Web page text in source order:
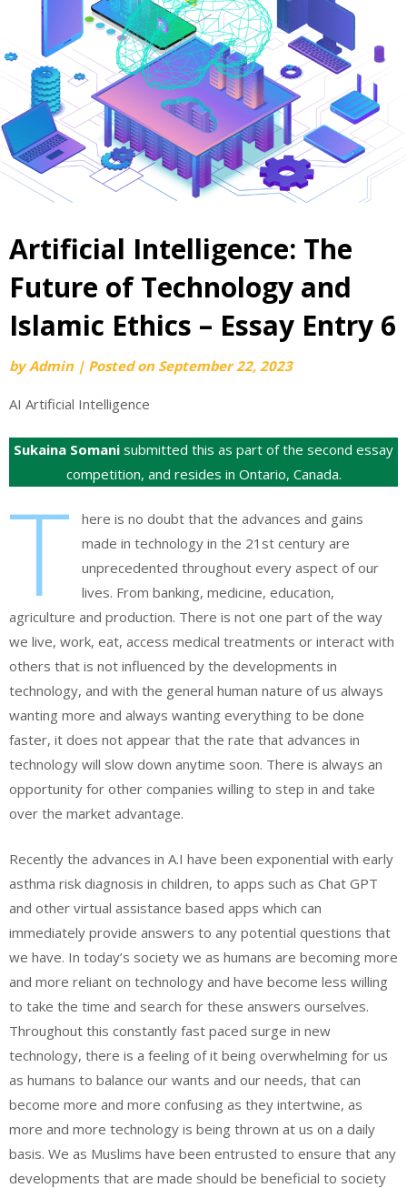
Artificial Intelligence: The
Future of Technology and
Islamic Ethics – Essay Entry 6
byAdmin | Posted on September 22, 2023
AI Artificial Intelligence
Sukaina Somani submitted this as part of the second essay
competition, and resides in Ontario, Canada.
T
here is no doubt that the advances and gains
made in technology in the 21st century are
unprecedented throughout every aspect of our
lives. From banking, medicine, education,
agriculture and production. There is not one part of the way
we live, work, eat, access medical treatments or interact with
others that is not influenced by the developments in
technology, and with the general human nature of us always
wanting more and always wanting everything to be done
faster, it does not appear that the rate that advances in
technology will slow down anytime soon. There is always an
opportunity for other companies willing to step in and take
over the market advantage.
Recently the advances in A.I have been exponential with early
asthma risk diagnosis in children, to apps such as Chat GPT
and other virtual assistance based apps which can
immediately provide answers to any potential questions that
we have. In today’s society we as humans are becoming more
and more reliant on technology and have become less willing
to take the time and search for these answers ourselves.
Throughout this constantly fast paced surge in new
technology, there is a feeling of it being overwhelming for us
as humans to balance our wants and our needs, that can
become more and more confusing as they intertwine, as
more and more technology is being thrown at us on a daily
basis. We as Muslims have been entrusted to ensure that any
developments that are made should be beneficial to society